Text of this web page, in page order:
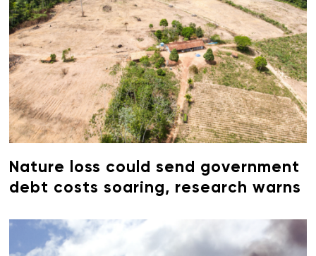
Nature loss could send government
debt costs soaring, research warns